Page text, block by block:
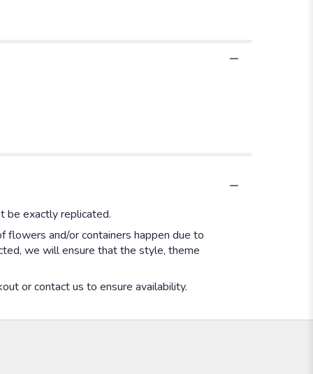
be exactly replicated.
flowers and/or containers happen due to
we will ensure that the style, theme
or contact us to ensure availability.